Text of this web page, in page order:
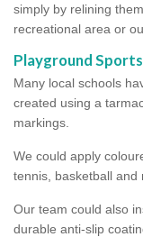
simply by relining
recreational area or
Playground
Many local schools
created using a
markings.
We could apply
tennis, basketball and
Our team could also
durable anti-slip